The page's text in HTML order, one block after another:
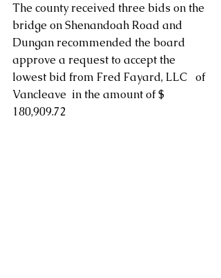
The county received three bids on the
bridge on Shenandoah Road and
Dungan recommended the board
approve a request to accept the
lowest bid from Fred Fayard, LLC   of
Vancleave  in the amount of $
180,909.72